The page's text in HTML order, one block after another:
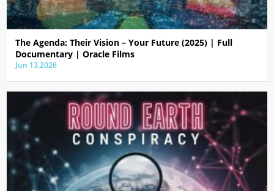
The Agenda: Their Vision – Your Future (2025) | Full
Documentary | Oracle Films
Jun 13,2026